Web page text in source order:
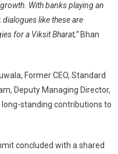
With banks playing an
like these are
for a Viksit Bharat,”Bhan
Former CEO, Standard
Deputy Managing Director,
standing contributions to
concluded with a shared